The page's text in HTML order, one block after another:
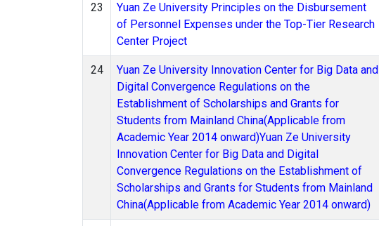
23
Yuan Ze University Principles on the Disbursement
of Personnel Expenses under the Top-Tier Research
Center Project
24
Yuan Ze University Innovation Center for Big Data and
Digital Convergence Regulations on the
Establishment of Scholarships and Grants for
Students from Mainland China(Applicable from
Academic Year 2014 onward)Yuan Ze University
Innovation Center for Big Data and Digital
Convergence Regulations on the Establishment of
Scholarships and Grants for Students from Mainland
China(Applicable from Academic Year 2014 onward)